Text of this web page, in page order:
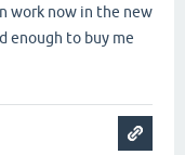
work now in the new
enough to buy me